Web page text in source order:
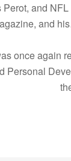
and
and
once again
Personal